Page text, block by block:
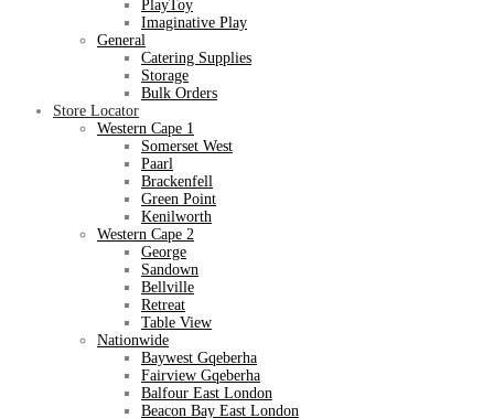
PlayToy
Imaginative Play
General
Catering Supplies
Storage
Bulk Orders
Store Locator
Western Cape 1
Somerset West
Paarl
Brackenfell
Green Point
Kenilworth
Western Cape 2
George
Sandown
Bellville
Retreat
Table View
Nationwide
Baywest Gqeberha
Fairview Gqeberha
Balfour East London
Beacon Bay East London